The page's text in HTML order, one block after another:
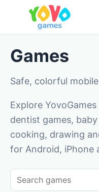
Games
Safe, colorful
Explore
dentist games,
cooking, drawing
for Android, iPhone